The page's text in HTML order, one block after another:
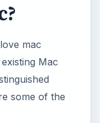
mac
Mac
some of the